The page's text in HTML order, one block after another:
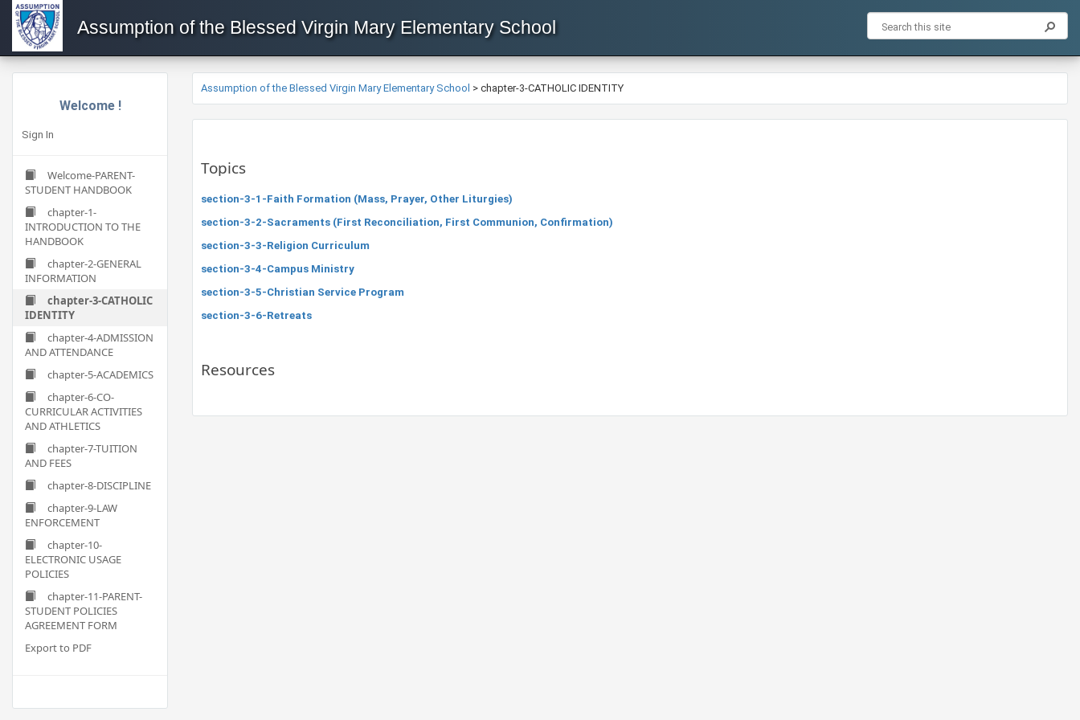
Assumption of the Blessed Virgin Mary Elementary School
Welcome !
Sign In
Welcome-PARENT-
STUDENT HANDBOOK
chapter-1-
INTRODUCTION TO THE
HANDBOOK
chapter-2-GENERAL
INFORMATION
chapter-3-CATHOLIC
IDENTITY
chapter-4-ADMISSION
AND ATTENDANCE
chapter-5-ACADEMICS
chapter-6-CO-
CURRICULAR ACTIVITIES
AND ATHLETICS
chapter-7-TUITION
AND FEES
chapter-8-DISCIPLINE
chapter-9-LAW
ENFORCEMENT
chapter-10-
ELECTRONIC USAGE
POLICIES
chapter-11-PARENT-
STUDENT POLICIES
AGREEMENT FORM
Export to PDF
Assumption of the Blessed Virgin Mary Elementary School > chapter-3-CATHOLIC IDENTITY
Topics
section-3-1-Faith Formation (Mass, Prayer, Other Liturgies)
section-3-2-Sacraments (First Reconciliation, First Communion, Confirmation)
section-3-3-Religion Curriculum
section-3-4-Campus Ministry
section-3-5-Christian Service Program
section-3-6-Retreats
Resources